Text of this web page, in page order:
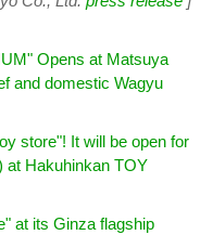
Opens at Matsuya
and domestic Wagyu
store"! It will be open for
at Hakuhinkan TOY
at its Ginza flagship